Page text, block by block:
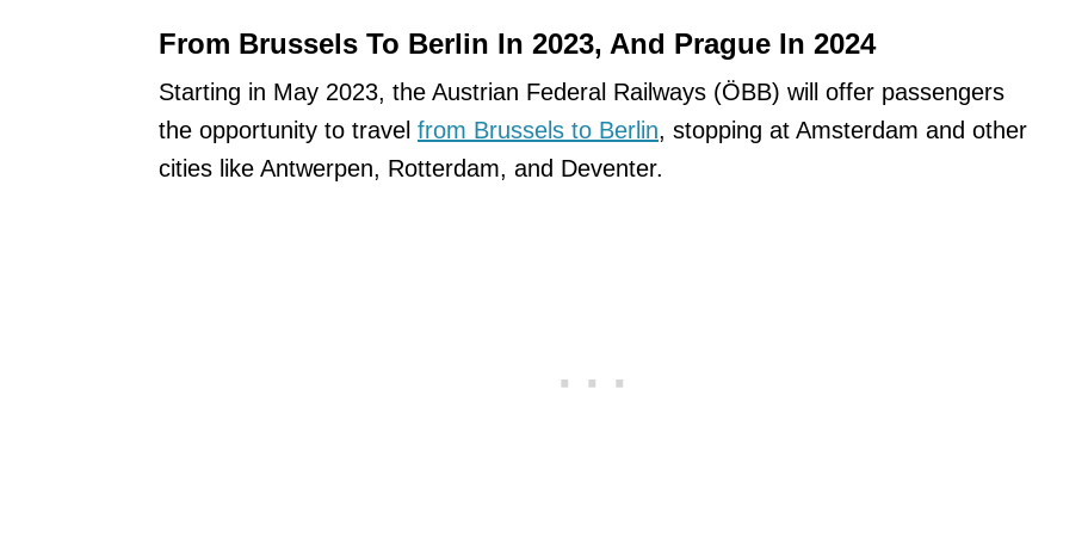
From Brussels To Berlin In 2023, And Prague In 2024
Starting in May 2023, the Austrian Federal Railways (ÖBB) will offer passengers
the opportunity to travel from Brussels to Berlin, stopping at Amsterdam and other
cities like Antwerpen, Rotterdam, and Deventer.